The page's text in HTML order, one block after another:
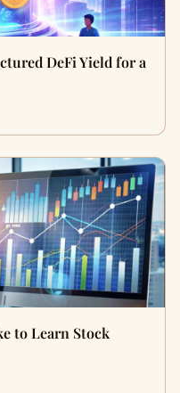
DeFi Yield for a
to Learn Stock